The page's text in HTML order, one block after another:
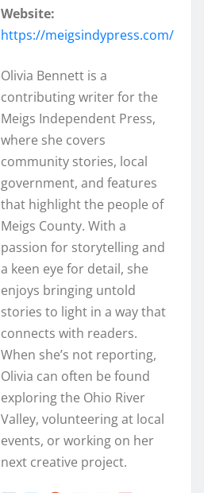
Website:
https://meigsindypress.com/
Olivia Bennett is a
contributing writer for the
Meigs Independent Press,
where she covers
community stories, local
government, and features
that highlight the people of
Meigs County. With a
passion for storytelling and
a keen eye for detail, she
enjoys bringing untold
stories to light in a way that
connects with readers.
When she’s not reporting,
Olivia can often be found
exploring the Ohio River
Valley, volunteering at local
events, or working on her
next creative project.